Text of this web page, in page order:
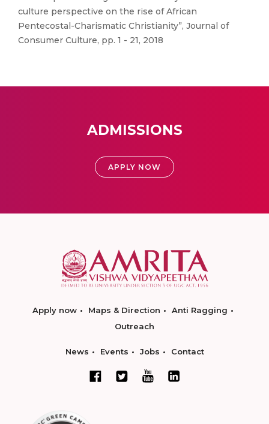
culture perspective on the rise of African
Pentecostal-Charismatic Christianity”, Journal of
Consumer Culture, pp. 1 - 21, 2018
ADMISSIONS
APPLY NOW
Apply now Maps & Direction
Anti Ragging
Outreach
News Events Jobs Contact